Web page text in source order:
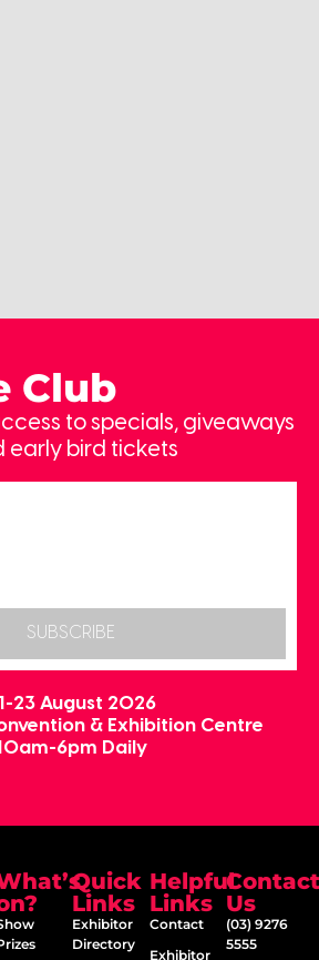
Club
to specials, giveaways
early bird tickets
SUBSCRIBE
23 August 2026
& Exhibition Centre
6pm Daily
Quick
Links
Exhibitor
Directory
Helpful
Links
Contact
Exhibitor
Contact
Us
(03) 9276
5555